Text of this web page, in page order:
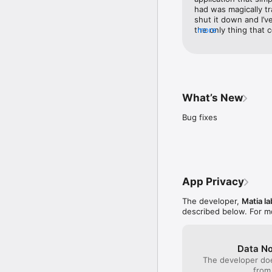
had was magically
shut it down and
the only thing that
product. Let’s just
don’t want to be
developers of this
“good for you”
more
What’s New
Bug fixes
App Privacy
The developer, Matia
described below. For
Data
The developer